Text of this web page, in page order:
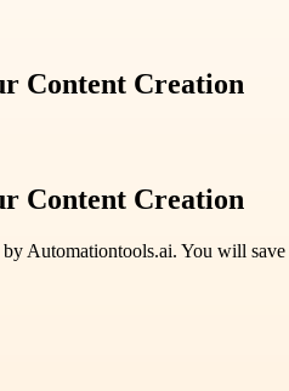
Content Creation
Content Creation
Automationtools.ai. You will